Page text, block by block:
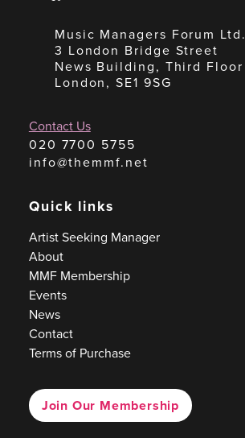
Music Managers Forum Ltd.
3 London Bridge Street
News Building, Third Floor
London, SE1 9SG
Contact Us
020 7700 5755
info@themmf.net
Quick links
Artist Seeking Manager
About
MMF Membership
Events
News
Contact
Terms of Purchase
Join Our Membership